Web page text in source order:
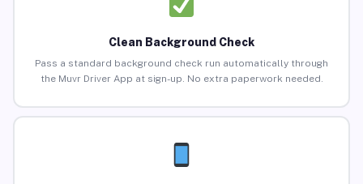
Clean Background Check
Pass a standard background check run automatically through
the Muvr Driver App at sign-up. No extra paperwork needed.